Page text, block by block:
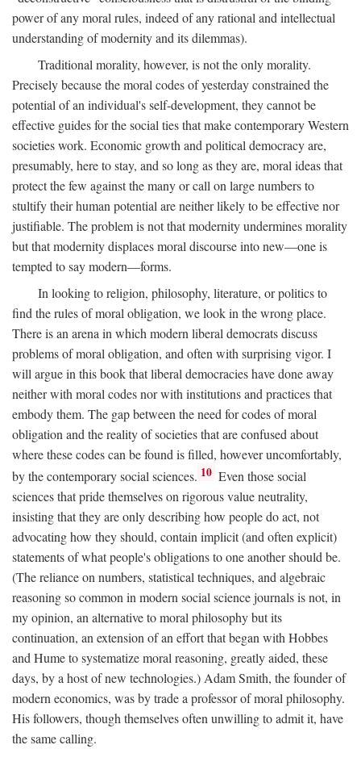
power of any moral rules, indeed of any rational and intellectual
understanding of modernity and its dilemmas).
Traditional morality, however, is not the only morality.
Precisely because the moral codes of yesterday constrained the
potential of an individual's self-development, they cannot be
effective guides for the social ties that make contemporary Western
societies work. Economic growth and political democracy are,
presumably, here to stay, and so long as they are, moral ideas that
protect the few against the many or call on large numbers to
stultify their human potential are neither likely to be effective nor
justifiable. The problem is not that modernity undermines morality
but that modernity displaces moral discourse into new—one is
tempted to say modern—forms.
In looking to religion, philosophy, literature, or politics to
find the rules of moral obligation, we look in the wrong place.
There is an arena in which modern liberal democrats discuss
problems of moral obligation, and often with surprising vigor. I
will argue in this book that liberal democracies have done away
neither with moral codes nor with institutions and practices that
embody them. The gap between the need for codes of moral
obligation and the reality of societies that are confused about
where these codes can be found is filled, however uncomfortably,
by the contemporary social sciences. 10 Even those social
sciences that pride themselves on rigorous value neutrality,
insisting that they are only describing how people do act, not
advocating how they should, contain implicit (and often explicit)
statements of what people's obligations to one another should be.
(The reliance on numbers, statistical techniques, and algebraic
reasoning so common in modern social science journals is not, in
my opinion, an alternative to moral philosophy but its
continuation, an extension of an effort that began with Hobbes
and Hume to systematize moral reasoning, greatly aided, these
days, by a host of new technologies.) Adam Smith, the founder of
modern economics, was by trade a professor of moral philosophy.
His followers, though themselves often unwilling to admit it, have
the same calling.